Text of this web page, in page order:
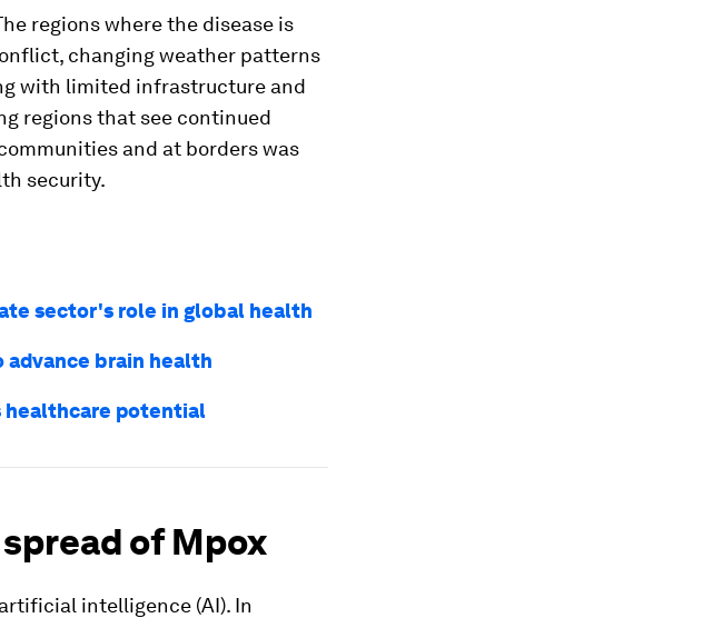
regions where the disease is
changing weather patterns
with limited infrastructure and
regions that see continued
and at borders was
security.
sector's role in global health
advance brain health
healthcare potential
of Mpox
intelligence (AI). In